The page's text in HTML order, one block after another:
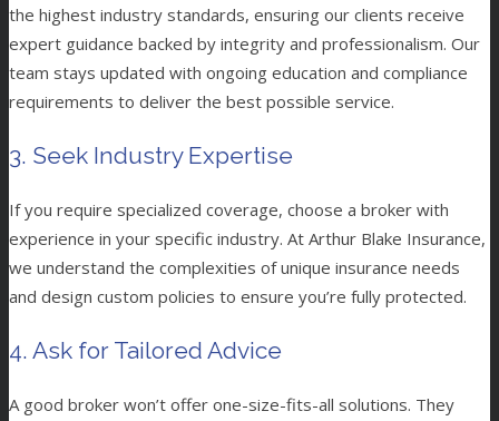
the highest industry standards, ensuring our clients receive
expert guidance backed by integrity and professionalism. Our
team stays updated with ongoing education and compliance
requirements to deliver the best possible service.
3. Seek Industry Expertise
If you require specialized coverage, choose a broker with
experience in your specific industry. At Arthur Blake Insurance,
we understand the complexities of unique insurance needs
and design custom policies to ensure you’re fully protected.
4. Ask for Tailored Advice
A good broker won’t offer one-size-fits-all solutions. They